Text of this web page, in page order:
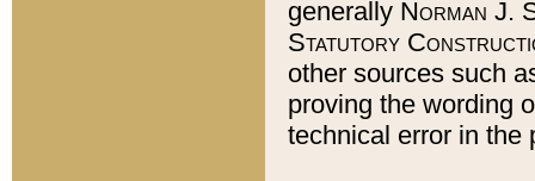
generally Norman J.
Statutory
other sources such
proving the wording
technical error in the